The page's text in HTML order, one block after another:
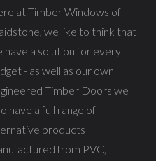
at Timber Windows of
we like to think that
have a solution for every
- as well as our own
Timber Doors we
have a full range of
products
from PVC,